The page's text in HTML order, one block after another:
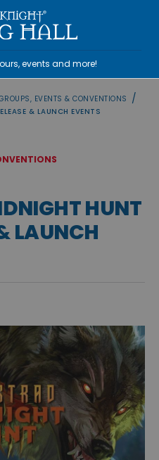
events and more!
EVENTS & CONVENTIONS /
& LAUNCH EVENTS
HUNT
LAUNCH